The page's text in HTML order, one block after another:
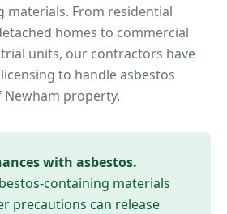
materials. From residential
homes to commercial
units, our contractors have
to handle asbestos
Newham property.
with asbestos.
containing materials
precautions can release